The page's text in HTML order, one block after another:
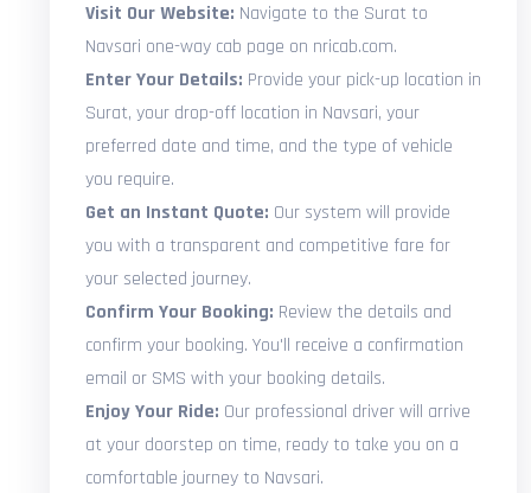
Visit Our Website: Navigate to the Surat to
Navsari one-way cab page on nricab.com.
Enter Your Details: Provide your pick-up location in
Surat, your drop-off location in Navsari, your
preferred date and time, and the type of vehicle
you require.
Get an Instant Quote: Our system will provide
you with a transparent and competitive fare for
your selected journey.
Confirm Your Booking: Review the details and
confirm your booking. You'll receive a confirmation
email or SMS with your booking details.
Enjoy Your Ride: Our professional driver will arrive
at your doorstep on time, ready to take you on a
comfortable journey to Navsari.